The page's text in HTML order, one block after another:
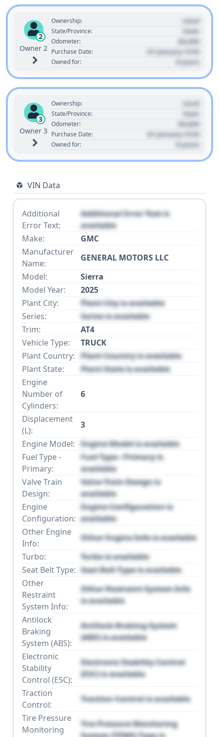
2
Owner 2
Ownership: Used
State/Province: State
Odometer: 00,000
Purchase Date: 01 January 1970
Owned for: 0 years
3
Owner 3
Ownership: Used
State/Province: State
Odometer: 00,000
Purchase Date: 01 January 1970
Owned for: 0 years
VIN Data
Additional
Error Text:
Additional Error Text is
available
Make:
GMC
Manufacturer
Name:
GENERAL MOTORS LLC
Model:
Sierra
Model Year:
2025
Plant City:
Plant City is available
Series:
Series is available
Trim:
AT4
Vehicle Type:
TRUCK
Plant Country: Plant Country is available
Plant State:
Plant State is available
Engine
Number of
Cylinders:
6
Displacement
(L):
3
Engine Model: Engine Model is available
Fuel Type -
Primary:
Fuel Type - Primary is
available
Valve Train
Design:
Valve Train Design is
available
Engine
Configuration:
Engine Configuration is
available
Other Engine
Info:
Other Engine Info is available
Turbo:
Turbo is available
Seat Belt Type: Seat Belt Type is available
Other
Restraint
System Info:
Other Restraint System Info
is available
Antilock
Braking
System (ABS):
Antilock Braking System
(ABS) is available
Electronic
Stability
Control (ESC):
Electronic Stability Control
(ESC) is available
Traction
Control:
Traction Control is available
Tire Pressure
Monitoring
Tire Pressure Monitoring